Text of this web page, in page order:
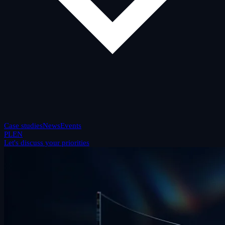
Case studiesNewsEvents
PLEN
Let's discuss your priorities